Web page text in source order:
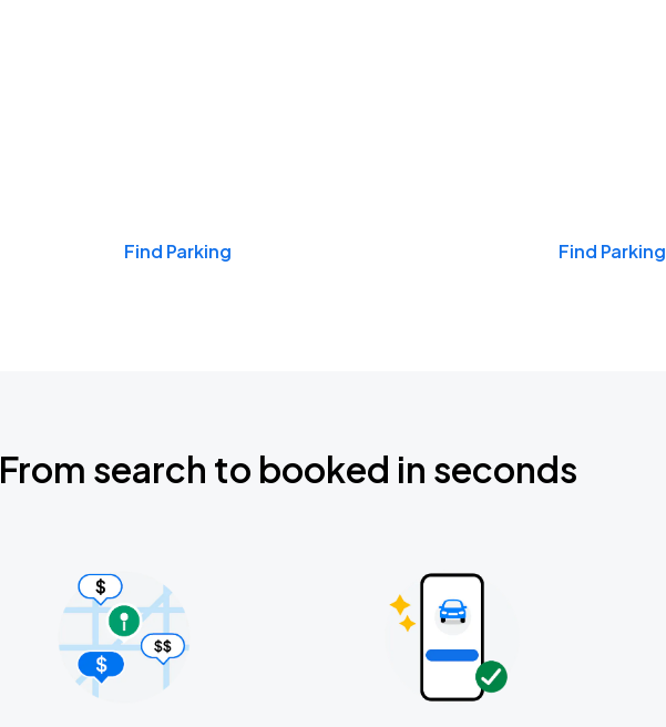
Find Parking Find Parking
From search to booked in seconds